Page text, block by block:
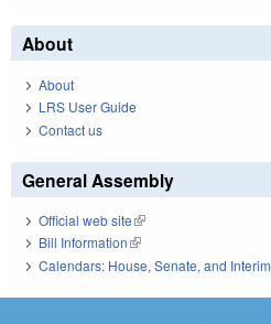
About
About
LRS User Guide
Contact us
General Assembly
Official web site(link is external)
Bill Information(link is external)
Calendars: House, Senate, and Interim